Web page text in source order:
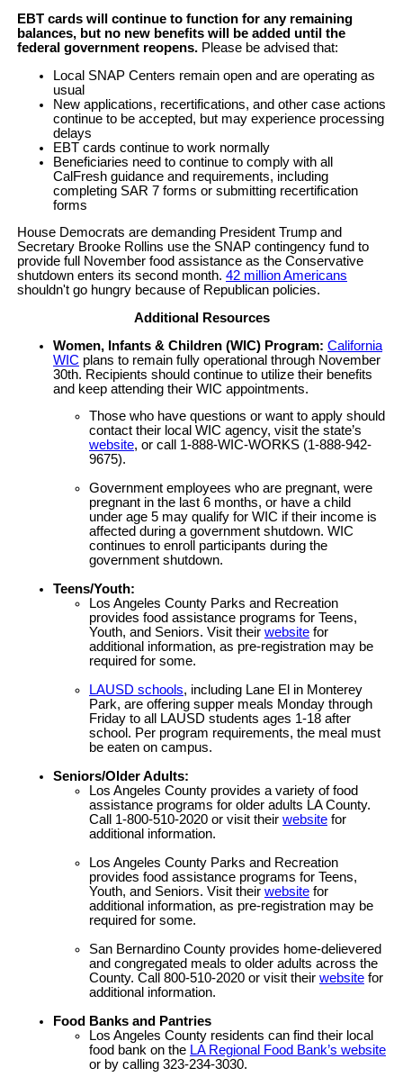
EBT cards will continue to function for any remaining
balances, but no new benefits will be added until the
federal government reopens. Please be advised that:
Local SNAP Centers remain open and are operating as
usual
New applications, recertifications, and other case actions
continue to be accepted, but may experience processing
delays
EBT cards continue to work normally
Beneficiaries need to continue to comply with all
CalFresh guidance and requirements, including
completing SAR 7 forms or submitting recertification
forms
House Democrats are demanding President Trump and
Secretary Brooke Rollins use the SNAP contingency fund to
provide full November food assistance as the Conservative
shutdown enters its second month. 42 million Americans
shouldn't go hungry because of Republican policies.
Additional Resources
Women, Infants & Children (WIC) Program: California
WIC plans to remain fully operational through November
30th. Recipients should continue to utilize their benefits
and keep attending their WIC appointments.
Those who have questions or want to apply should
contact their local WIC agency, visit the state’s
website, or call 1-888-WIC-WORKS (1-888-942-
9675).
Government employees who are pregnant, were
pregnant in the last 6 months, or have a child
under age 5 may qualify for WIC if their income is
affected during a government shutdown. WIC
continues to enroll participants during the
government shutdown.
Teens/Youth:
Los Angeles County Parks and Recreation
provides food assistance programs for Teens,
Youth, and Seniors. Visit their website for
additional information, as pre-registration may be
required for some.
LAUSD schools, including Lane El in Monterey
Park, are offering supper meals Monday through
Friday to all LAUSD students ages 1-18 after
school. Per program requirements, the meal must
be eaten on campus.
Seniors/Older Adults:
Los Angeles County provides a variety of food
assistance programs for older adults LA County.
Call 1-800-510-2020 or visit their website for
additional information.
Los Angeles County Parks and Recreation
provides food assistance programs for Teens,
Youth, and Seniors. Visit their website for
additional information, as pre-registration may be
required for some.
San Bernardino County provides home-delievered
and congregated meals to older adults across the
County. Call 800-510-2020 or visit their website for
additional information.
Food Banks and Pantries
Los Angeles County residents can find their local
food bank on the LA Regional Food Bank’s website
or by calling 323-234-3030.